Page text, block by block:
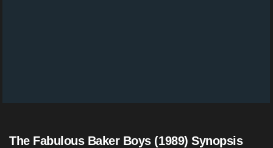
The Fabulous Baker Boys (1989) Synopsis